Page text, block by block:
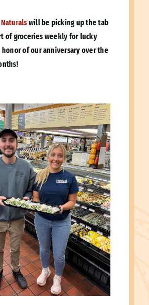
will be picking up the tab
of groceries weekly for lucky
honor of our anniversary over the